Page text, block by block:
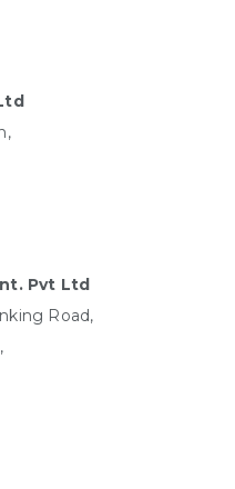
Pvt Ltd
Road,